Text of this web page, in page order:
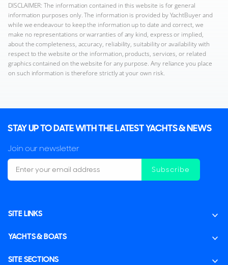
DISCLAIMER: The information contained in this website is for general
information purposes only. The information is provided by YachtBuyer and
while we endeavour to keep the information up to date and correct, we
make no representations or warranties of any kind, express or implied,
about the completeness, accuracy, reliability, suitability or availability with
respect to the website or the information, products, services, or related
graphics contained on the website for any purpose. Any reliance you place
on such information is therefore strictly at your own risk.
STAY UP TO DATE WITH THE LATEST YACHTS & NEWS
Join our newsletter
Subscribe
SITE LINKS
YACHTS & BOATS
SITE SECTIONS